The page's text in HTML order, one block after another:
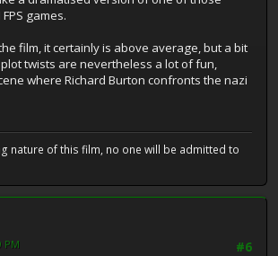
games.
film, it certainly is above average, but a bit
twists are nevertheless a lot of fun,
where Richard Burton confronts the nazi
nature of this film, no one will be admitted to
#6
PM